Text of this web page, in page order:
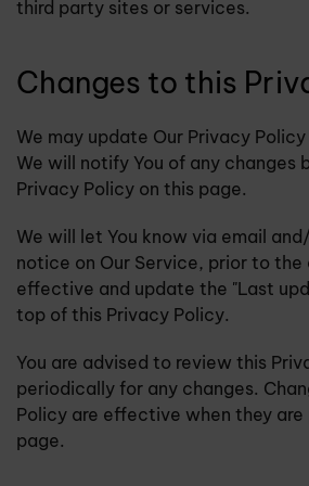
third party sites or services.
Changes to this
We may update Our Privacy
We will notify You of any changes
Privacy Policy on this page.
We will let You know via email
notice on Our Service, prior to the
effective and update the "Last
top of this Privacy Policy.
You are advised to review this
periodically for any changes.
Policy are effective when they are
page.